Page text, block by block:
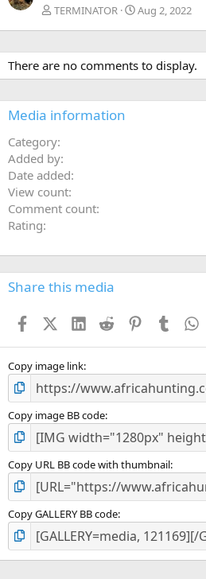
TERMINATOR Aug 2, 2022
There are no comments to display.
Media information
Category
Added by
Date added
View count
Comment count
Rating
Share this media
FacebookX (Twitter)
LinkedIn
Reddit PinterestTumblr
Copy image link
Copy image BB code
Copy URL BB code with thumbnail
Copy GALLERY BB code